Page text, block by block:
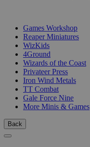
Games Workshop
Reaper Miniatures
WizKids
4Ground
Wizards of the Coast
Privateer Press
Iron Wind Metals
TT Combat
Gale Force Nine
More Minis & Games
Back